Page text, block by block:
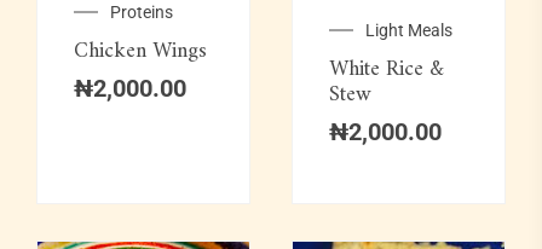
Proteins
Chicken Wings
₦2,000.00
Light Meals
White Rice &
Stew
₦2,000.00